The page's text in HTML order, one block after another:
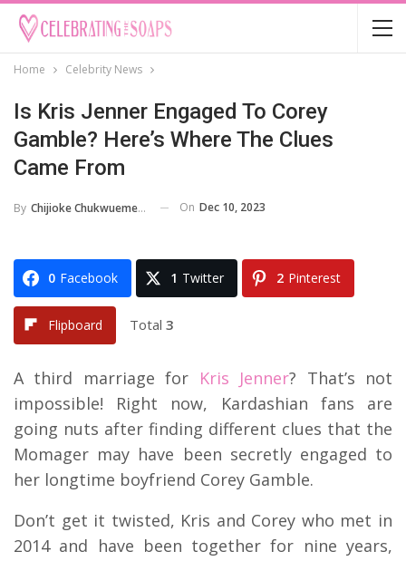
Home Celebrity News
Is Kris Jenner Engaged To Corey
Gamble? Here’s Where The Clues
Came From
By Chijioke Chukwuemeka On Dec 10, 2023
0 Facebook 1 Twitter 2 Pinterest
Flipboard Total 3
A third marriage for Kris Jenner? That’s not
impossible! Right now, Kardashian fans are
going nuts after finding different clues that the
Momager may have been secretly engaged to
her longtime boyfriend Corey Gamble.
Don’t get it twisted, Kris and Corey who met in
2014 and have been together for nine years,